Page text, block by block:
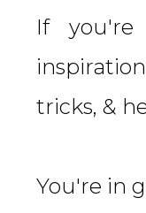
If
tricks, &
You're in